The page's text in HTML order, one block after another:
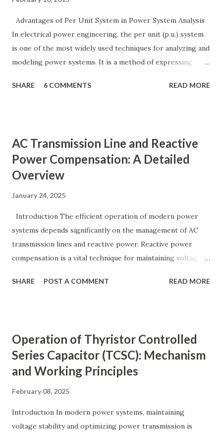
Advantages of Per Unit System in Power System Analysis
In electrical power engineering, the per unit (p.u.) system
is one of the most widely used techniques for analyzing and
modeling power systems. It is a method of expressing
impedance — as fractions of chosen base values rather than
modeling, and enabling consistency across multiple voltage
levels. Because of these benefits, the per unit system is
essential in fault analysis, load flow studies, transformer
Unit System? The per unit system is defined as: Q u a n t i t
y ( p u ) = A c t u a l V a l u e B a s e V a l u e
Quantity_{(pu)} = \dfrac{Actual \ Value}{Base \ Value} Q u
an t i t y ( p u ) ​ = B a se ...
SHARE 6 COMMENTS READ MORE
AC Transmission Line and Reactive
Power Compensation: A Detailed
Overview
January 24, 2025
Introduction The efficient operation of modern power
systems depends significantly on the management of AC
transmission lines and reactive power. Reactive power
compensation is a vital technique for maintaining voltage
system losses. This article explores the principles of AC
STATCOM vs SVC Efficiency, Power Transmission Stability
Solutions, Voltage Stability in Long-Distance Grids,
Dynamic Reactive Power Compensation. Fundamentals
backbone of modern power systems, connecting
generation stations to distribution networks. They have
distributed electrical parameters such as resistance ( R R R
SHARE POST A COMMENT READ MORE
Operation of Thyristor Controlled
Series Capacitor (TCSC): Mechanism
and Working Principles
February 08, 2025
Introduction In modern power systems, maintaining
voltage stability and optimizing power transmission is